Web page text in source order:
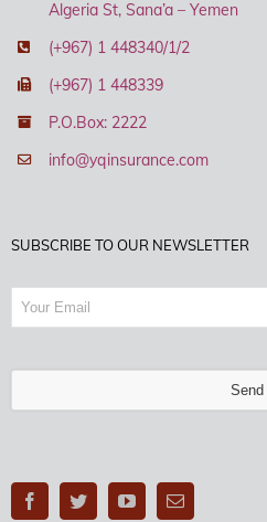
Algeria St, Sana’a – Yemen
(+967) 1 448340/1/2
(+967) 1 448339
P.O.Box: 2222
info@yqinsurance.com
SUBSCRIBE TO OUR NEWSLETTER
Send
should
be